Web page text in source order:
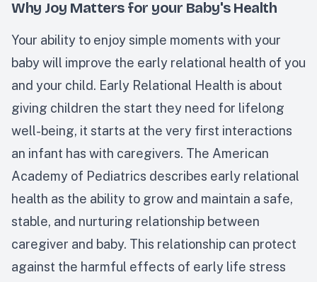
Why Joy Matters for your Baby's Health
Your ability to enjoy simple moments with your
baby will improve the early relational health of you
and your child. Early Relational Health is about
giving children the start they need for lifelong
well-being, it starts at the very first interactions
an infant has with caregivers. The American
Academy of Pediatrics describes early relational
health as the ability to grow and maintain a safe,
stable, and nurturing relationship between
caregiver and baby. This relationship can protect
against the harmful effects of early life stress